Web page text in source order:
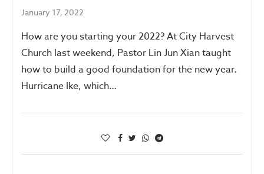
January 17, 2022
How are you starting your 2022? At City Harvest
Church last weekend, Pastor Lin Jun Xian taught
how to build a good foundation for the new year.
Hurricane Ike, which…